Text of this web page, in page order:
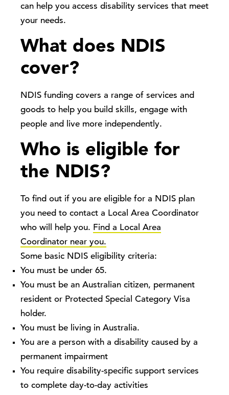
can help you access disability services that meet
your needs.
What does NDIS
cover?
NDIS funding covers a range of services and
goods to help you build skills, engage with
people and live more independently.
Who is eligible for
the NDIS?
To find out if you are eligible for a NDIS plan
you need to contact a Local Area Coordinator
who will help you. Find a Local Area
Coordinator near you.
Some basic NDIS eligibility criteria:
You must be under 65.
You must be an Australian citizen, permanent
resident or Protected Special Category Visa
holder.
You must be living in Australia.
You are a person with a disability caused by a
permanent impairment
You require disability-specific support services
to complete day-to-day activities